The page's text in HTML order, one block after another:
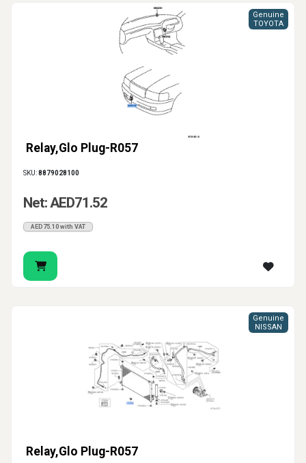
Relay,Glo Plug-R057
Genuine
TOYOTA
SKU:8879028100
Net: AED71.52
AED75.10 with VAT
Relay,Glo Plug-R057
Genuine
NISSAN